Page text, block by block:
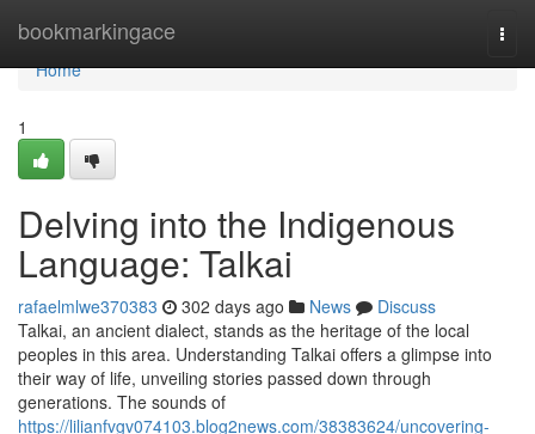
bookmarkingace
Home
Home
1
Delving into the Indigenous
Language: Talkai
rafaelmlwe370383 302 days ago News
Discuss
Talkai, an ancient dialect, stands as the heritage of the local
peoples in this area. Understanding Talkai offers a glimpse into
their way of life, unveiling stories passed down through
generations. The sounds of
https://lilianfvgv074103.blog2news.com/38383624/uncovering-